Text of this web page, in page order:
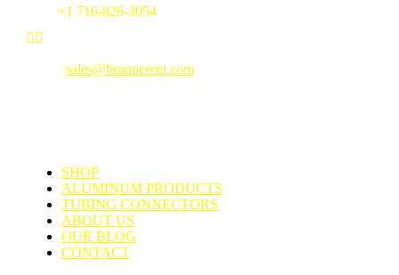
+1 716-826-3054
 
sales@brunnerent.com
SHOP
ALUMINUM PRODUCTS
TUBING CONNECTORS
ABOUT US
OUR BLOG
CONTACT